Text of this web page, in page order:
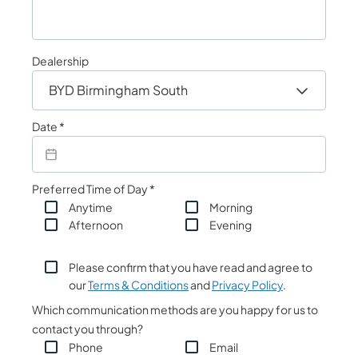
Dealership
Date *
Preferred Time of Day *
Anytime
Morning
Afternoon
Evening
Please confirm that you have read and agree to
ourTerms & ConditionsandPrivacy Policy.
Which communication methods are you happy for us to
contact you through?
Phone
Email